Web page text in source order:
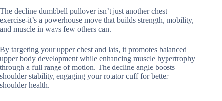
The decline dumbbell pullover isn’t just another chest
exercise-it’s a powerhouse move that builds strength, mobility,
and muscle in ways few others can.
By targeting your upper chest and lats, it promotes balanced
upper body development while enhancing muscle hypertrophy
through a full range of motion. The decline angle boosts
shoulder stability, engaging your rotator cuff for better
shoulder health.